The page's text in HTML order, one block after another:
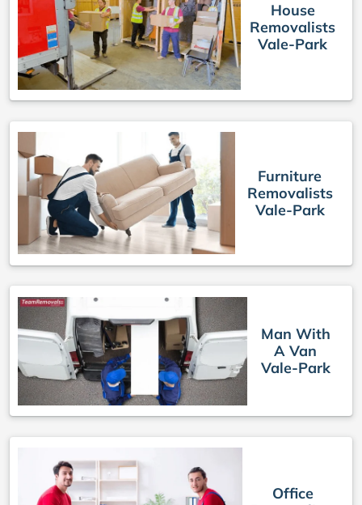
House
Removalists
Vale-Park
Furniture
Removalists
Vale-Park
Man With
A Van
Vale-Park
Office